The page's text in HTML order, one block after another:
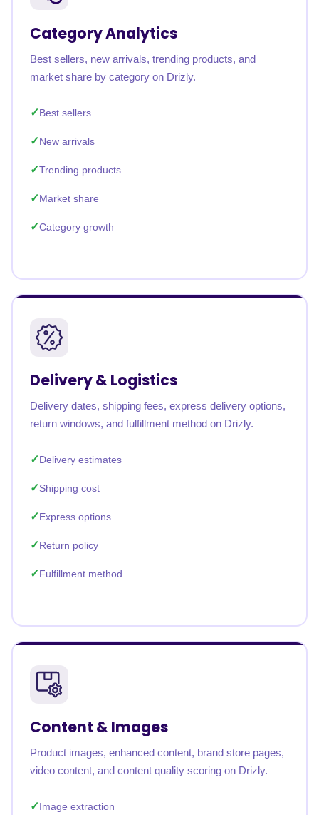
Category Analytics
Best sellers, new arrivals, trending products, and
market share by category on Drizly.
Best sellers
New arrivals
Trending products
Market share
Category growth
Delivery & Logistics
Delivery dates, shipping fees, express delivery options,
return windows, and fulfillment method on Drizly.
Delivery estimates
Shipping cost
Express options
Return policy
Fulfillment method
Content & Images
Product images, enhanced content, brand store pages,
video content, and content quality scoring on Drizly.
Image extraction